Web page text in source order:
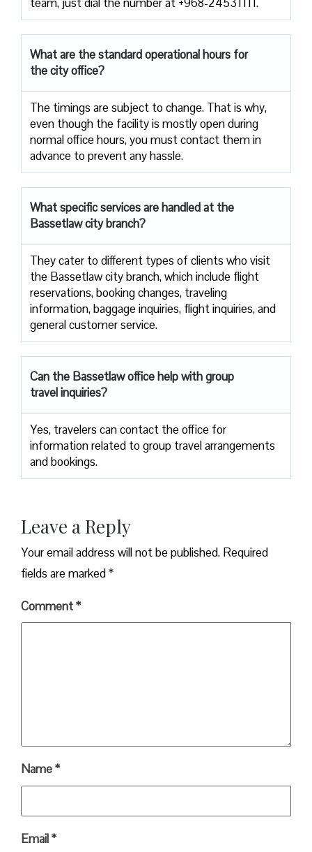
What are the standard operational hours for
the city office?
The timings are subject to change. That is why,
even though the facility is mostly open during
normal office hours, you must contact them in
advance to prevent any hassle.
What specific services are handled at the
Bassetlaw city branch?
They cater to different types of clients who visit
the Bassetlaw city branch, which include flight
reservations, booking changes, traveling
information, baggage inquiries, flight inquiries, and
general customer service.
Can the Bassetlaw office help with group
travel inquiries?
Yes, travelers can contact the office for
information related to group travel arrangements
and bookings.
Leave a Reply
Your email address will not be published. Required
fields are marked*
Comment*
Name*
Email*